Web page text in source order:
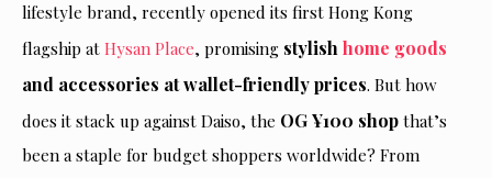
lifestyle brand, recently opened its first Hong Kong
flagship at Hysan Place, promising stylish home goods
and accessories at wallet-friendly prices. But how
does it stack up against Daiso, the OG ¥100 shop that’s
been a staple for budget shoppers worldwide? From